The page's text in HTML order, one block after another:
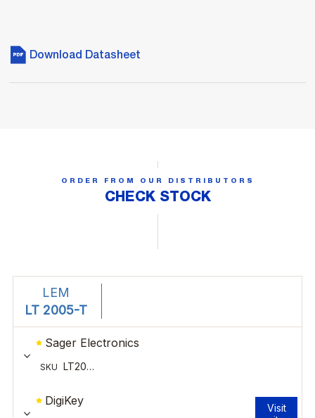
Download Datasheet
ORDER FROM OUR DISTRIBUTORS
CHECK STOCK